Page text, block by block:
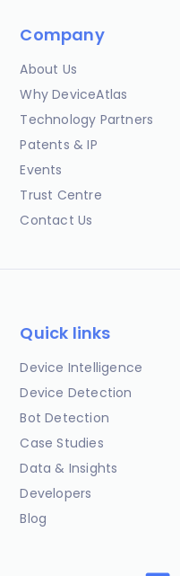
Company
About Us
Why DeviceAtlas
Technology Partners
Patents & IP
Events
Trust Centre
Contact Us
Quick links
Device Intelligence
Device Detection
Bot Detection
Case Studies
Data & Insights
Developers
Blog